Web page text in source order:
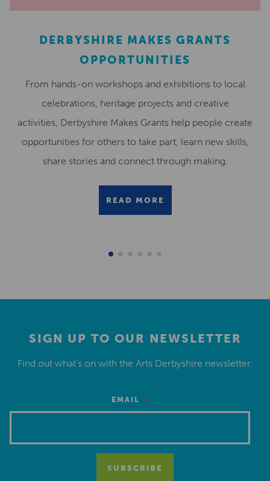
DERBYSHIRE MAKES GRANTS
OPPORTUNITIES
From hands-on workshops and exhibitions to local
celebrations, heritage projects and creative
activities, Derbyshire Makes Grants help people create
opportunities for others to take part, learn new skills,
share stories and connect through making.
READ MORE
SIGN UP TO OUR NEWSLETTER
Find out what’s on with the Arts Derbyshire newsletter.
EMAIL *